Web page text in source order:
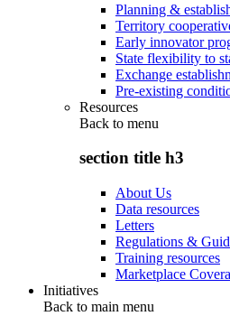
Planning &
Territory
Early innovator
State flexibility to
Exchange
Pre-existing
Resources
Back to menu
section title h3
About Us
Data resources
Letters
Regulations &
Training resources
Marketplace
Initiatives
Back to main menu